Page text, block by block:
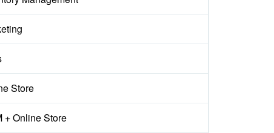
Store
+ Online Store